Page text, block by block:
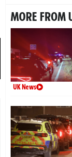
MORE FROM
UK News